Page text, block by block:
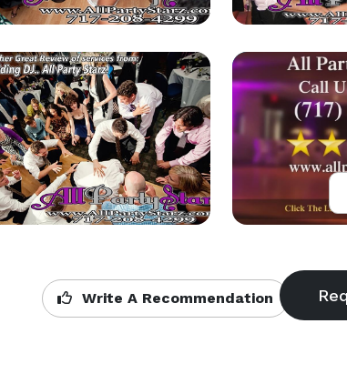
Write A Recommendation